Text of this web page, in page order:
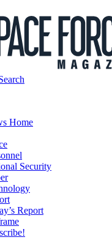
Home
Security
Report